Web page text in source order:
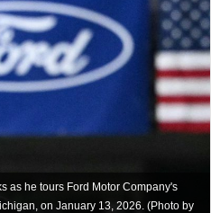
as he tours Ford Motor Company's
on January 13, 2026. (Photo by